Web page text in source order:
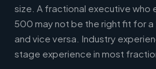
size. A fractional executive who
500 may not be the right fit for
and vice versa. Industry
stage experience in most